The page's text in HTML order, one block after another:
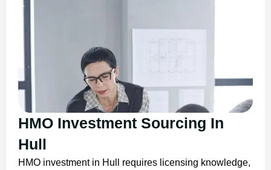
HMO Investment Sourcing In
Hull
HMO investment in Hull requires licensing knowledge,